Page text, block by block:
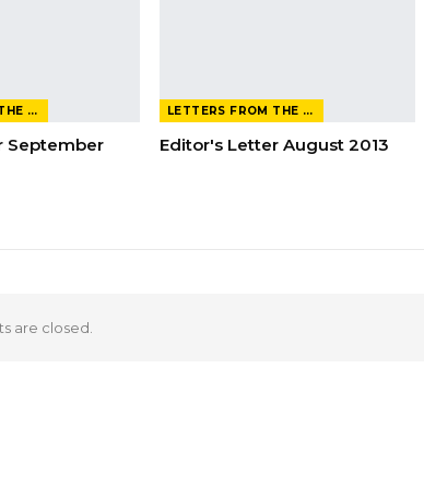
LETTERS FROM THE EDITOR
September
LETTERS FROM THE EDITOR
Editor's Letter August 2013
are closed.